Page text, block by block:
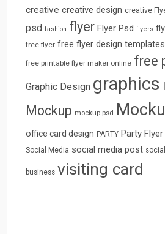
creative creative design creative
psd fashion flyer Flyer Psd flyers
free flyer free flyer design templates
free printable flyer maker online free
Graphic Design graphics
Mockup mockup psd
office card design PARTY Party Flyer
Social Media social media post
business visiting card